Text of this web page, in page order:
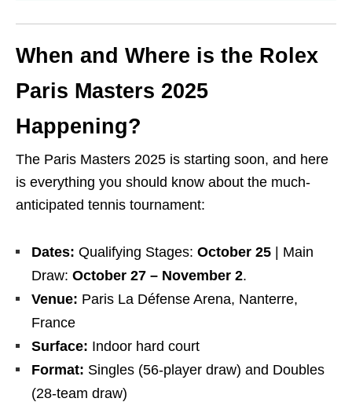
When and Where is the Rolex
Paris Masters 2025
Happening?
The Paris Masters 2025 is starting soon, and here
is everything you should know about the much-
anticipated tennis tournament:
Dates: Qualifying Stages: October 25 | Main
Draw: October 27 – November 2.
Venue: Paris La Défense Arena, Nanterre,
France
Surface: Indoor hard court
Format: Singles (56-player draw) and Doubles
(28-team draw)